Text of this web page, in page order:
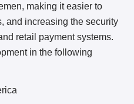
making it easier to
and increasing the security
retail payment systems.
in the following